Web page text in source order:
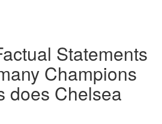
Statements
Champions
does Chelsea